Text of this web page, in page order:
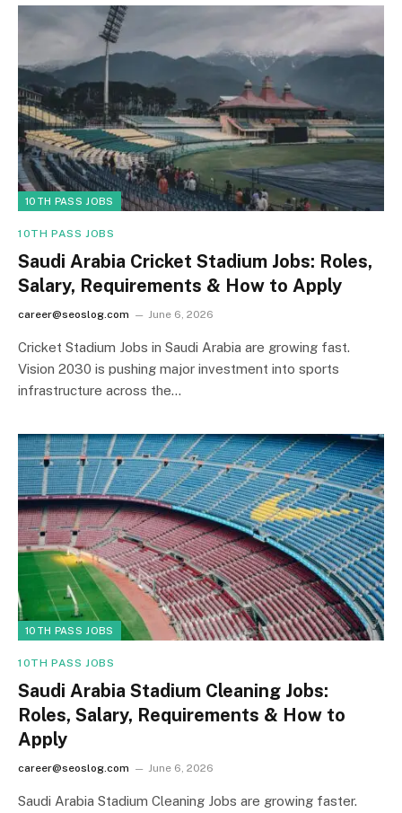
10TH PASS JOBS
10TH PASS JOBS
Saudi Arabia Cricket Stadium Jobs: Roles,
Salary, Requirements & How to Apply
career@seoslog.com June 6, 2026
Cricket Stadium Jobs in Saudi Arabia are growing fast.
Vision 2030 is pushing major investment into sports
infrastructure across the…
10TH PASS JOBS
10TH PASS JOBS
Saudi Arabia Stadium Cleaning Jobs:
Roles, Salary, Requirements & How to
Apply
career@seoslog.com June 6, 2026
Saudi Arabia Stadium Cleaning Jobs are growing faster.